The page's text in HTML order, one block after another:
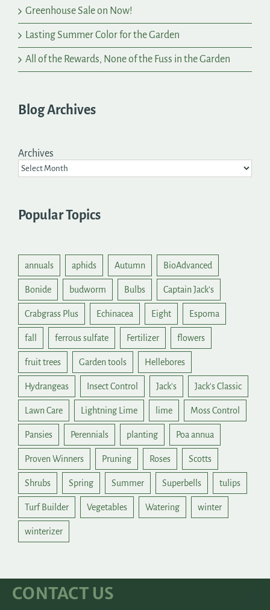
Greenhouse Sale on Now!
Lasting Summer Color for the Garden
All of the Rewards, None of the Fuss in the Garden
Blog Archives
Archives
Popular Topics
annuals aphids Autumn BioAdvanced
Bonide budworm Bulbs Captain Jack's
Crabgrass Plus Echinacea Eight Espoma
fall ferrous sulfate Fertilizer flowers
fruit trees Garden tools Hellebores
Hydrangeas Insect Control Jack's Jack's Classic
Lawn Care Lightning Lime lime Moss Control
Pansies Perennials planting Poa annua
Proven Winners Pruning Roses Scotts
Shrubs Spring Summer Superbells tulips
Turf Builder Vegetables Watering winter
winterizer
CONTACT US